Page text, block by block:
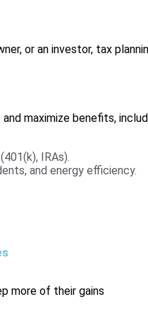
or an investor, tax
maximize benefits,
IRAs).
and energy efficiency.
more of their gains